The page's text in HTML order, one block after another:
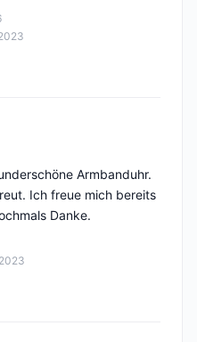
Armbanduhr.
Ich freue mich bereits
Danke.